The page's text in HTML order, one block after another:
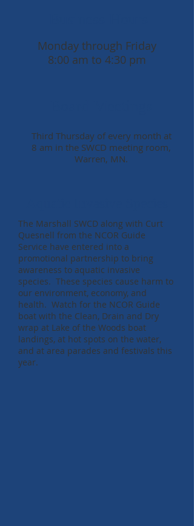
Monday through Friday
8:00 am to 4:30 pm
Third Thursday of every month at
8 am in the SWCD meeting room,
Warren, MN.
The Marshall SWCD along with Curt
Quesnell from the NCOR Guide
Service have entered into a
promotional partnership to bring
awareness to aquatic invasive
species. These species cause harm to
our environment, economy, and
health. Watch for the NCOR Guide
boat with the Clean, Drain and Dry
wrap at Lake of the Woods boat
landings, at hot spots on the water,
and at area parades and festivals this
year.